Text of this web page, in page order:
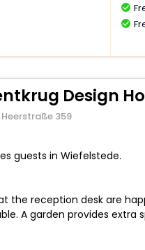
Design
359
guests in Wiefelstede.
the reception desk are
A garden provides